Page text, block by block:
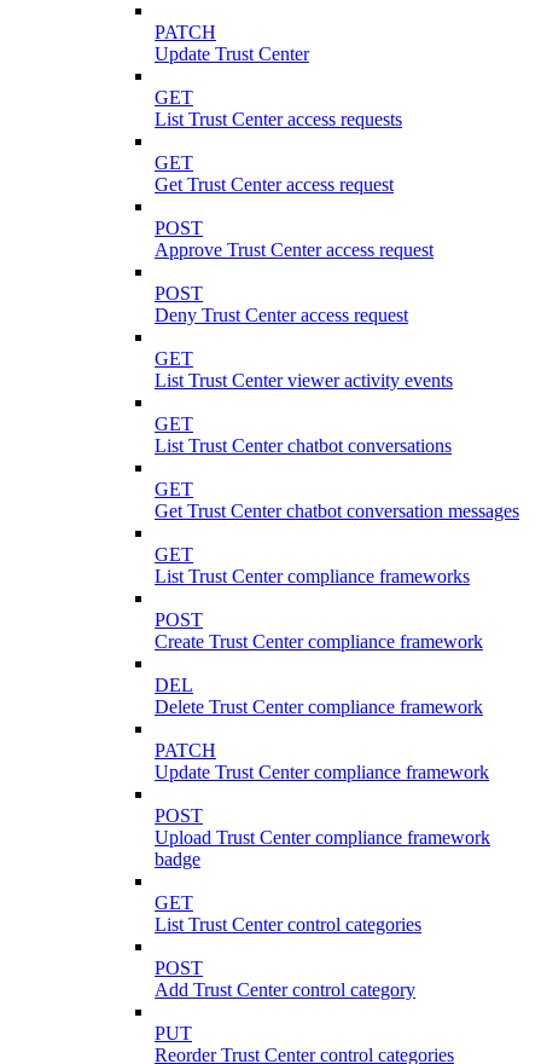
PATCH
Update Trust Center
GET
List Trust Center access requests
GET
Get Trust Center access request
POST
Approve Trust Center access request
POST
Deny Trust Center access request
GET
List Trust Center viewer activity events
GET
List Trust Center chatbot conversations
GET
Get Trust Center chatbot conversation messages
GET
List Trust Center compliance frameworks
POST
Create Trust Center compliance framework
DEL
Delete Trust Center compliance framework
PATCH
Update Trust Center compliance framework
POST
Upload Trust Center compliance framework
badge
GET
List Trust Center control categories
POST
Add Trust Center control category
PUT
Reorder Trust Center control categories